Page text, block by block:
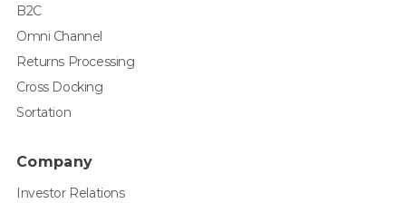
B2C
Omni Channel
Returns Processing
Cross Docking
Sortation
Company
Investor Relations